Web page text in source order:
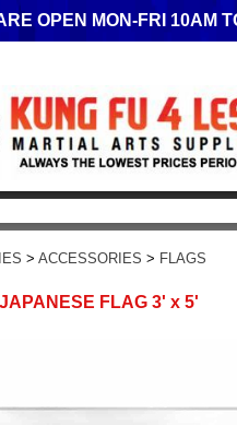
OPEN MON-FRI 10AM
> ACCESSORIES > FLAGS
JAPANESE FLAG 3' x 5'